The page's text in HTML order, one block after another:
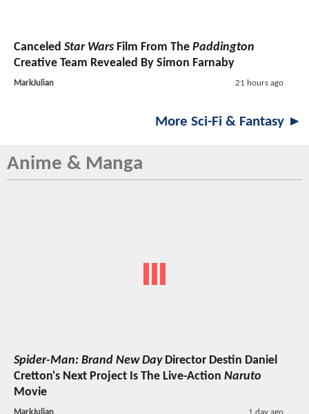
Canceled Star Wars Film From The Paddington
Creative Team Revealed By Simon Farnaby
MarkJulian 21 hours ago
More Sci-Fi & Fantasy ►
Anime & Manga
Spider-Man: Brand New DayDirector Destin Daniel
Cretton's Next Project Is The Live-Action Naruto
Movie
MarkJulian 1 day ago